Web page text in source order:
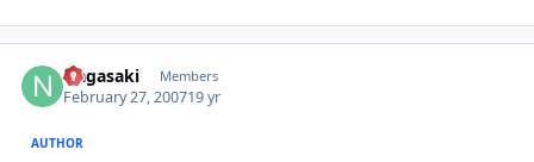
Nagasaki Members
February 27, 200719 yr
AUTHOR